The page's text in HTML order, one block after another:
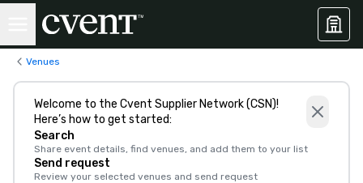
Venues
Welcome to the Cvent Supplier Network (CSN)!
Here’s how to get started:
Search
Share event details, find venues, and add them to your list
Send request
Review your selected venues and send request